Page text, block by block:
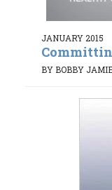
JANUARY 2015
BY BOBBY